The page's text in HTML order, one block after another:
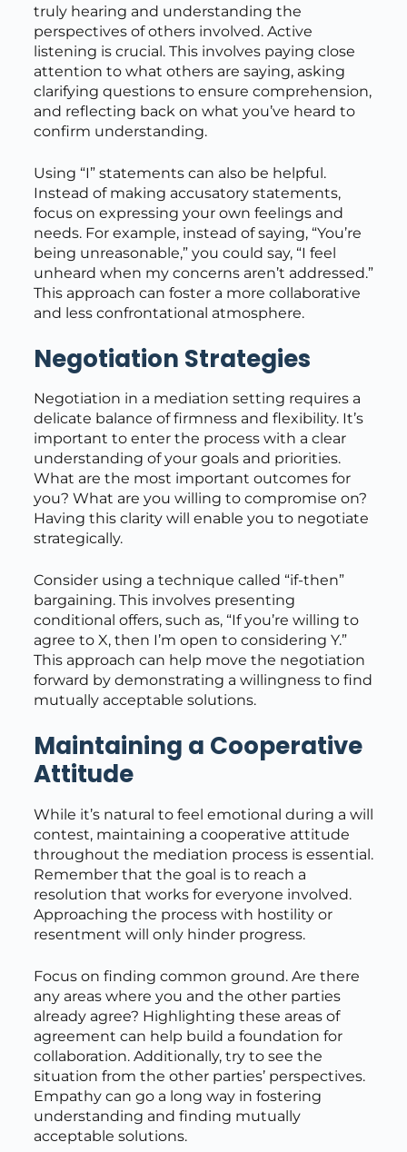
truly hearing and understanding the
perspectives of others involved. Active
listening is crucial. This involves paying close
attention to what others are saying, asking
clarifying questions to ensure comprehension,
and reflecting back on what you’ve heard to
confirm understanding.
Using “I” statements can also be helpful.
Instead of making accusatory statements,
focus on expressing your own feelings and
needs. For example, instead of saying, “You’re
being unreasonable,” you could say, “I feel
unheard when my concerns aren’t addressed.”
This approach can foster a more collaborative
and less confrontational atmosphere.
Negotiation Strategies
Negotiation in a mediation setting requires a
delicate balance of firmness and flexibility. It’s
important to enter the process with a clear
understanding of your goals and priorities.
What are the most important outcomes for
you? What are you willing to compromise on?
Having this clarity will enable you to negotiate
strategically.
Consider using a technique called “if-then”
bargaining. This involves presenting
conditional offers, such as, “If you’re willing to
agree to X, then I’m open to considering Y.”
This approach can help move the negotiation
forward by demonstrating a willingness to find
mutually acceptable solutions.
Maintaining a Cooperative
Attitude
While it’s natural to feel emotional during a will
contest, maintaining a cooperative attitude
throughout the mediation process is essential.
Remember that the goal is to reach a
resolution that works for everyone involved.
Approaching the process with hostility or
resentment will only hinder progress.
Focus on finding common ground. Are there
any areas where you and the other parties
already agree? Highlighting these areas of
agreement can help build a foundation for
collaboration. Additionally, try to see the
situation from the other parties’ perspectives.
Empathy can go a long way in fostering
understanding and finding mutually
acceptable solutions.